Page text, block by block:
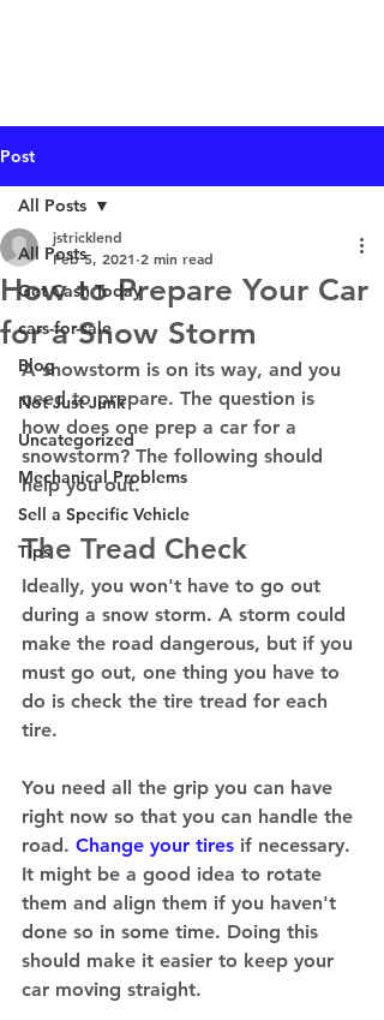
Post
All Posts
Get Cash Today
cars-for-sale
Blog
Not Just Junk
Uncategorized
Mechanical Problems
Sell a Specific Vehicle
Tips
All Posts
How to Prepare Your Car
for a Snow Storm
jstricklend
Feb 5, 2021 2 min read
A snowstorm is on its way, and you
need to prepare. The question is
how does one prep a car for a
snowstorm? The following should
help you out.
The Tread Check
Ideally, you won't have to go out
during a snow storm. A storm could
make the road dangerous, but if you
must go out, one thing you have to
do is check the tire tread for each
tire.
You need all the grip you can have
right now so that you can handle the
road. Change your tires if necessary.
It might be a good idea to rotate
them and align them if you haven't
done so in some time. Doing this
should make it easier to keep your
car moving straight.